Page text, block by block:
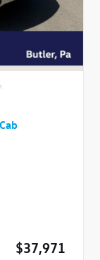
$37,971